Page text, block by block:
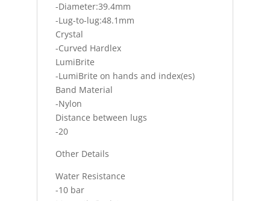
-Diameter:39.4mm
-Lug-to-lug:48.1mm
Crystal
-Curved Hardlex
LumiBrite
-LumiBrite on hands and index(es)
Band Material
-Nylon
Distance between lugs
-20
Other Details
Water Resistance
-10 bar